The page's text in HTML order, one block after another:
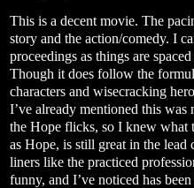
This is a decent movie. The
story and the action/comedy. I
proceedings as things are
Though it does follow the
characters and wisecracking
I’ve already mentioned this was
the Hope flicks, so I knew what
as Hope, is still great in the
liners like the practiced
funny, and I’ve noticed has